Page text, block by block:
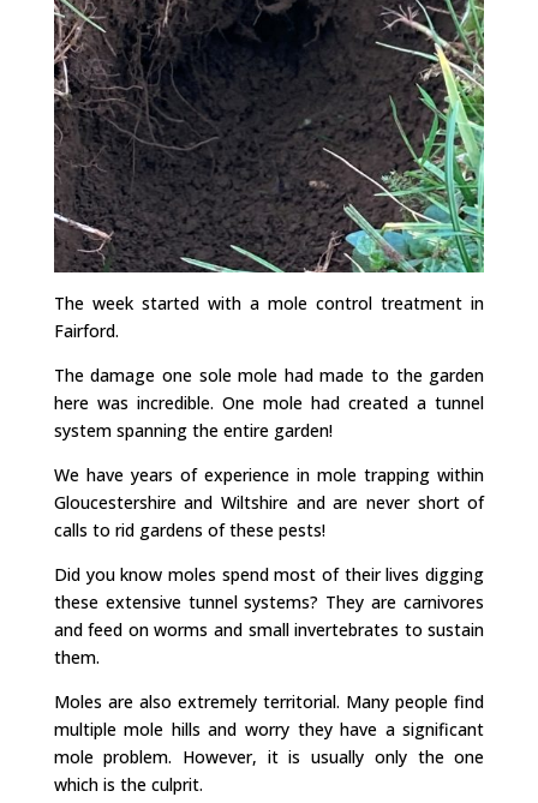
The week started with a mole control treatment in
Fairford.
The damage one sole mole had made to the garden
here was incredible. One mole had created a tunnel
system spanning the entire garden!
We have years of experience in mole trapping within
Gloucestershire and Wiltshire and are never short of
calls to rid gardens of these pests!
Did you know moles spend most of their lives digging
these extensive tunnel systems? They are carnivores
and feed on worms and small invertebrates to sustain
them.
Moles are also extremely territorial. Many people find
multiple mole hills and worry they have a significant
mole problem. However, it is usually only the one
which is the culprit.